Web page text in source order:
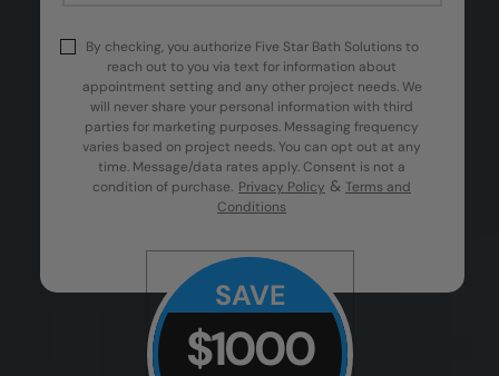
By checking, you authorize Five Star Bath Solutions to
reach out to you via text for information about
appointment setting and any other project needs. We
will never share your personal information with third
parties for marketing purposes. Messaging frequency
varies based on project needs. You can opt out at any
time. Message/data rates apply. Consent is not a
condition of purchase. Privacy Policy & Terms and
Conditions
SAVE
$1000